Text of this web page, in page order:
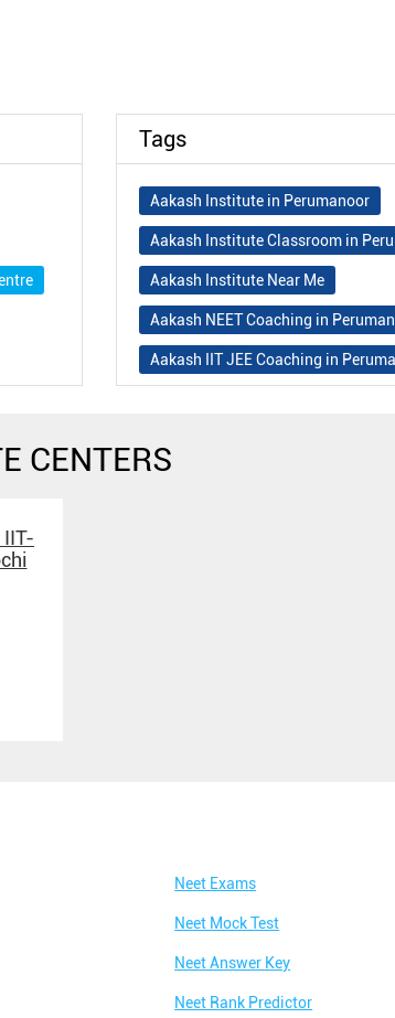
Tags
Aakash Institute in Perumanoor
Aakash Institute Classroom in
Aakash Institute Near Me
Aakash NEET Coaching in
Aakash IIT JEE Coaching in
Best Coaching Centre Near Me
Best Coaching for Class 8 Near Me
Best Coaching for Class 9 Near Me
Best Coaching for Class 10 Near Me
CENTERS
IIT-
Neet Exams
Neet Mock Test
Neet Answer Key
Neet Rank Predictor